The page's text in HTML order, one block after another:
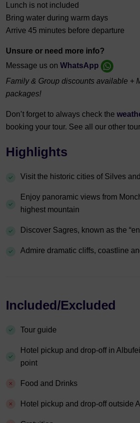
Lunch is not included
Bring water during warm days
Arrive 45 minutes before departure
Unsure or need more info?
Message us on WhatsApp
Family & Group discounts available +
packages!
Don’t forget to always check the
booking your tour. See all our other
Highlights
Visit the historic cities of Silves
Enjoy panoramic views from
highest mountain
Discover Sagres, known as the
Admire dramatic cliffs, coastline
Included/Excluded
Tour guide
Hotel pickup and drop-off in
point
Food and Drinks
Hotel pickup and drop-off outside